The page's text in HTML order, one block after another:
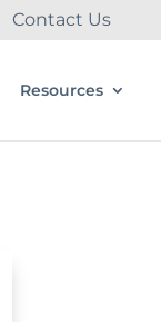
Contact Us
Resources